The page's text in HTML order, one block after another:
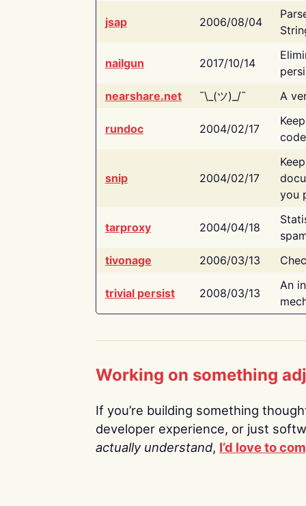
jsap 2006/08/04
nailgun 2017/10/14
nearshare.net
¯\_(ツ)_/¯ A
rundoc 2004/02/17
snip 2004/02/17
you
tarproxy 2004/04/18
tivonage
2006/03/13
trivial persist 2008/03/13
An
Working on something
If you’re building something
developer experience, or just
actually understand, I’d love to